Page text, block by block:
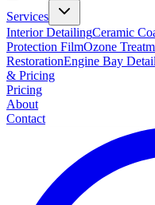
Services
Interior DetailingCeramic
Protection FilmOzone
RestorationEngine Bay
& Pricing
Pricing
About
Contact